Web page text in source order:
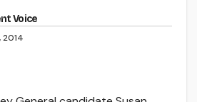
Voice
2014